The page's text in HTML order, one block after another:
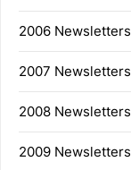
2006 Newsletters
2007 Newsletters
2008 Newsletters
2009 Newsletters